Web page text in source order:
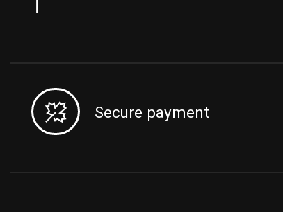
Secure payment